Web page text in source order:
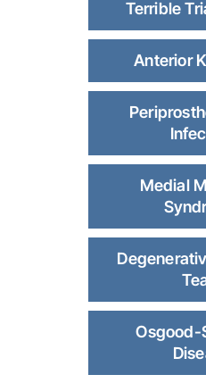
Terrible
Anterior
Medial
Osgood-